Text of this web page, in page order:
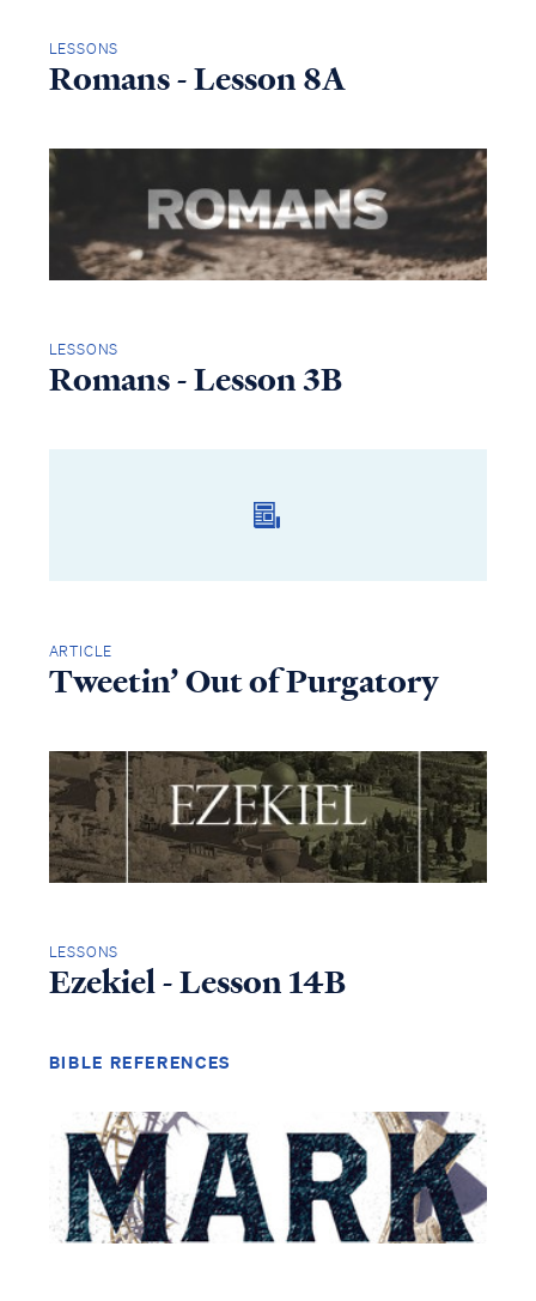
LESSONS
Romans - Lesson 8A
LESSONS
Romans - Lesson 3B
ARTICLE
Tweetin’ Out of Purgatory
LESSONS
Ezekiel - Lesson 14B
BIBLE REFERENCES